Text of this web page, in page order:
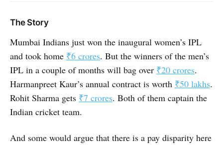
The Story
Mumbai Indians just won the inaugural women’s IPL
and took home ₹6 crores. But the winners of the men’s
IPL in a couple of months will bag over ₹20 crores.
Harmanpreet Kaur’s annual contract is worth ₹50 lakhs.
Rohit Sharma gets ₹7 crores. Both of them captain the
Indian cricket team.
And some would argue that there is a pay disparity here